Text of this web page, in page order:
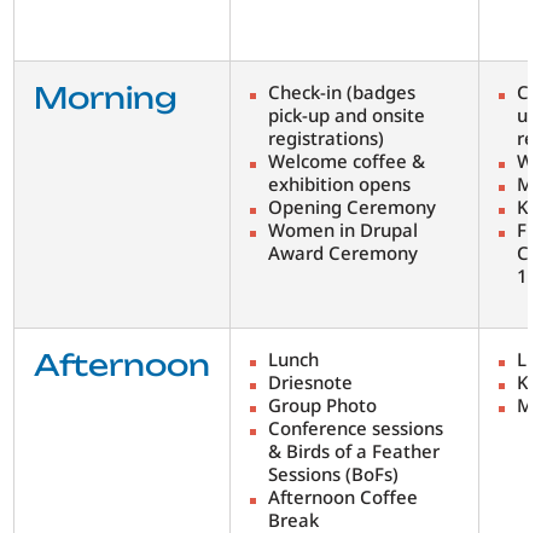
Morning
Check-in (badges
pick-up and onsite
registrations)
Welcome coffee &
exhibition opens
Opening Ceremony
Women in Drupal
Award Ceremony
1
Afternoon
Lunch
Driesnote
Group Photo
Conference sessions
& Birds of a Feather
Sessions (BoFs)
Afternoon Coffee
Break